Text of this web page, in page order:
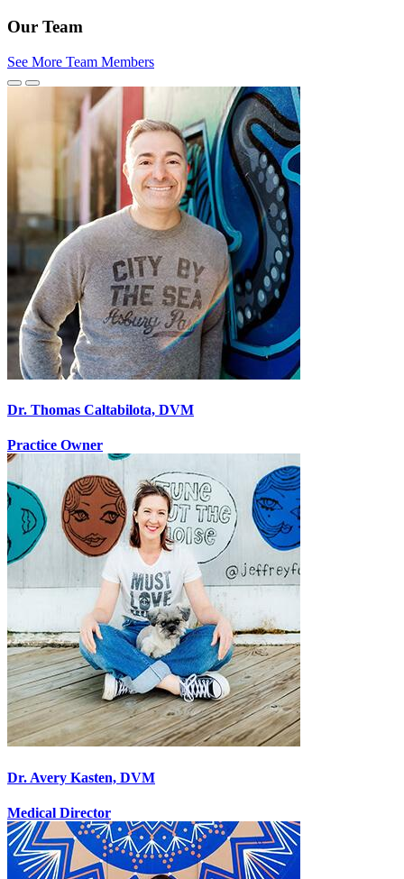
Our Team
See More Team Members
Previous
Next
Dr. Thomas Caltabilota, DVM
Practice Owner
Dr. Avery Kasten, DVM
Medical Director